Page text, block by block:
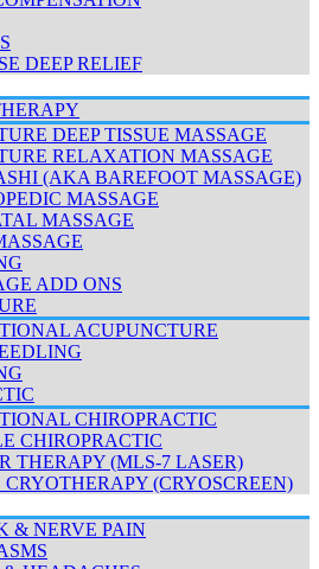
DEEP RELIEF
DEEP TISSUE MASSAGE
RELAXATION MASSAGE
(AKA BAREFOOT MASSAGE)
MASSAGE
MASSAGE
ADD ONS
ACUPUNCTURE
CHIROPRACTIC
CHIROPRACTIC
THERAPY (MLS-7 LASER)
(CRYOSCREEN)
& NERVE PAIN